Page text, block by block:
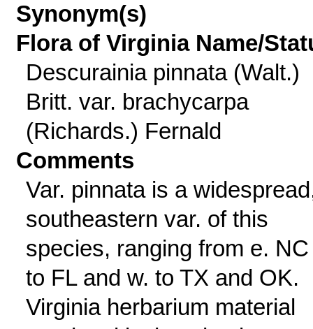
Synonym(s)
Flora of Virginia Name/
Descurainia pinnata (Walt.)
Britt. var. brachycarpa
(Richards.) Fernald
Comments
Var. pinnata is a
southeastern var. of this
species, ranging from e.
to FL and w. to TX and OK.
Virginia herbarium material